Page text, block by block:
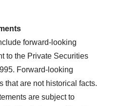
forward-looking
to the Private Securities
Forward-looking
that are not historical facts.
are subject to